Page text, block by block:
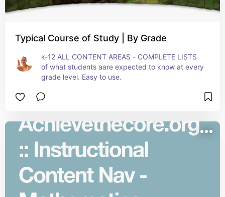
Typical Course of Study | By Grade
k-12 ALL CONTENT AREAS - COMPLETE LISTS
of what students aare expected to know at every
grade level. Easy to use.